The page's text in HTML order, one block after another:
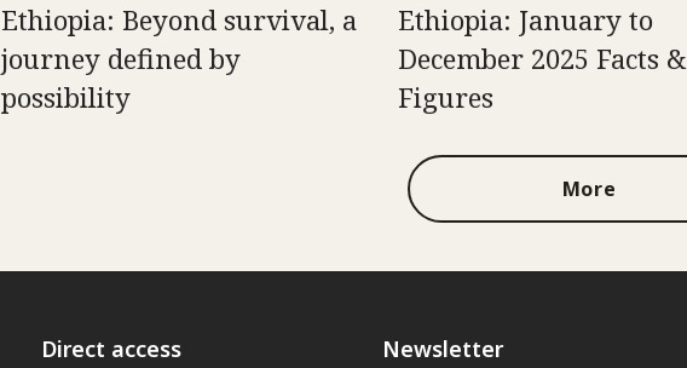
Ethiopia: Beyond survival, a
journey defined by
possibility
Ethiopia: January to
December 2025 Facts &
Figures
More
Direct access Newsletter